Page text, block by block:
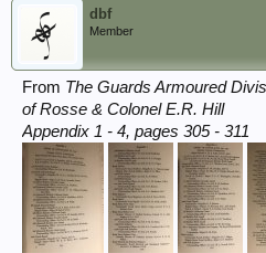
dbf
Member
From The Guards Armoured
of Rosse & Colonel E.R. Hill
Appendix 1 - 4, pages 305 - 311